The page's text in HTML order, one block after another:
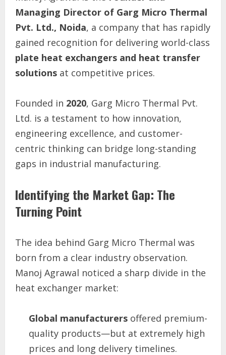
Managing Director of Garg Micro Thermal
Pvt. Ltd., Noida, a company that has rapidly
gained recognition for delivering world-class
plate heat exchangers and heat transfer
solutions at competitive prices.
Founded in 2020, Garg Micro Thermal Pvt.
Ltd. is a testament to how innovation,
engineering excellence, and customer-
centric thinking can bridge long-standing
gaps in industrial manufacturing.
Identifying the Market Gap: The
Turning Point
The idea behind Garg Micro Thermal was
born from a clear industry observation.
Manoj Agrawal noticed a sharp divide in the
heat exchanger market:
Global manufacturers offered premium-
quality products—but at extremely high
prices and long delivery timelines.